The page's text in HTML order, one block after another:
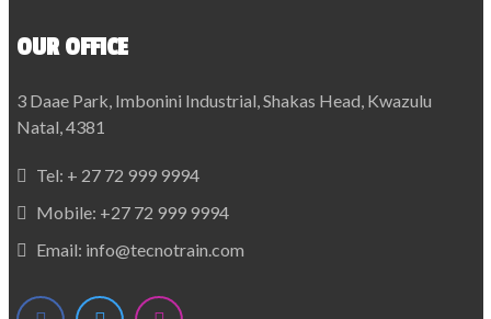
OUR OFFICE
3 Daae Park, Imbonini Industrial, Shakas Head, Kwazulu
Natal, 4381
Tel: + 27 72 999 9994
Mobile: +27 72 999 9994
Email: info@tecnotrain.com